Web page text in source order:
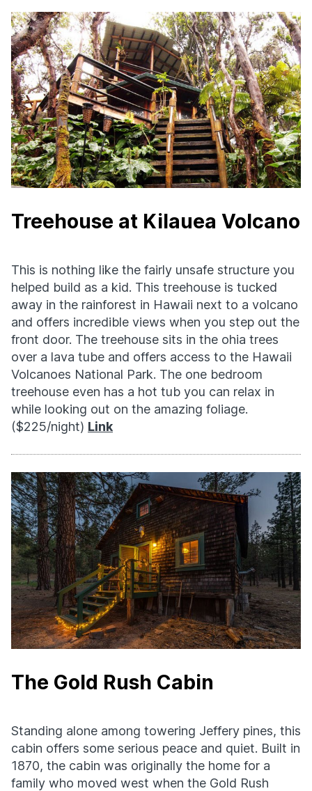
Treehouse at Kilauea Volcano
This is nothing like the fairly unsafe structure you
helped build as a kid. This treehouse is tucked
away in the rainforest in Hawaii next to a volcano
and offers incredible views when you step out the
front door. The treehouse sits in the ohia trees
over a lava tube and offers access to the Hawaii
Volcanoes National Park. The one bedroom
treehouse even has a hot tub you can relax in
while looking out on the amazing foliage.
($225/night) Link
The Gold Rush Cabin
Standing alone among towering Jeffery pines, this
cabin offers some serious peace and quiet. Built in
1870, the cabin was originally the home for a
family who moved west when the Gold Rush